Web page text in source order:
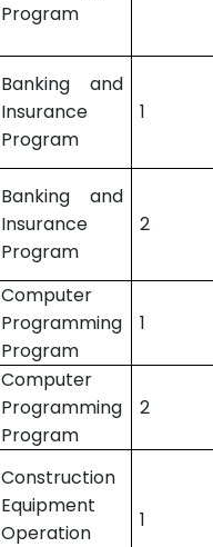
Program
Banking and
Insurance
Program
1
Banking and
Insurance
Program
2
Computer
Programming
Program
1
Computer
Programming
Program
2
Construction
Equipment
Operation
1